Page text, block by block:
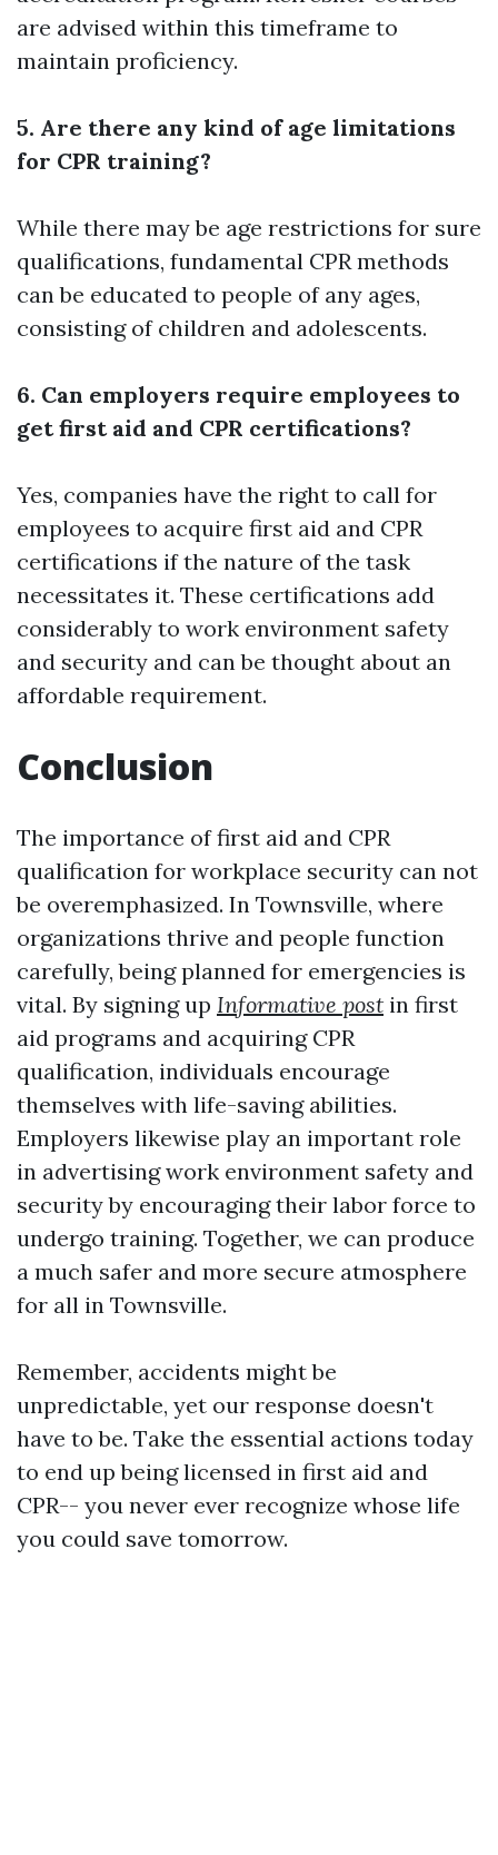
are advised within this timeframe to
maintain proficiency.
5. Are there any kind of age limitations
for CPR training?
While there may be age restrictions for sure
qualifications, fundamental CPR methods
can be educated to people of any ages,
consisting of children and adolescents.
6. Can employers require employees to
get first aid and CPR certifications?
Yes, companies have the right to call for
employees to acquire first aid and CPR
certifications if the nature of the task
necessitates it. These certifications add
considerably to work environment safety
and security and can be thought about an
affordable requirement.
Conclusion
The importance of first aid and CPR
qualification for workplace security can not
be overemphasized. In Townsville, where
organizations thrive and people function
carefully, being planned for emergencies is
vital. By signing up Informative post in first
aid programs and acquiring CPR
qualification, individuals encourage
themselves with life-saving abilities.
Employers likewise play an important role
in advertising work environment safety and
security by encouraging their labor force to
undergo training. Together, we can produce
a much safer and more secure atmosphere
for all in Townsville.
Remember, accidents might be
unpredictable, yet our response doesn't
have to be. Take the essential actions today
to end up being licensed in first aid and
CPR-- you never ever recognize whose life
you could save tomorrow.